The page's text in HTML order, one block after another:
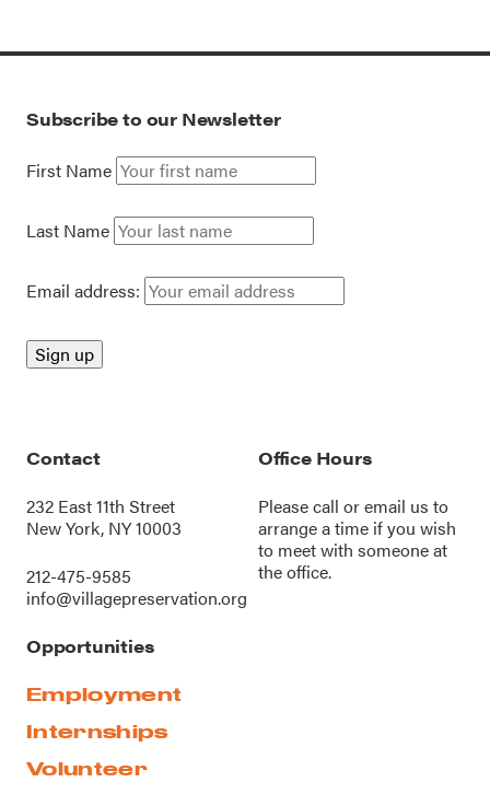
Subscribe to our Newsletter
First Name
Last Name
Email address:
Contact
232 East 11th Street
New York, NY 10003
212-475-9585
info@villagepreservation.org
Office Hours
Please call oremail us to
arrange a time if you wish
to meet with someone at
the office.
Opportunities
Employment
Internships
Volunteer